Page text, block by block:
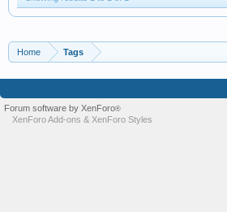
Home Tags
Forum software by XenForo®
XenForo Add-ons & XenForo Styles